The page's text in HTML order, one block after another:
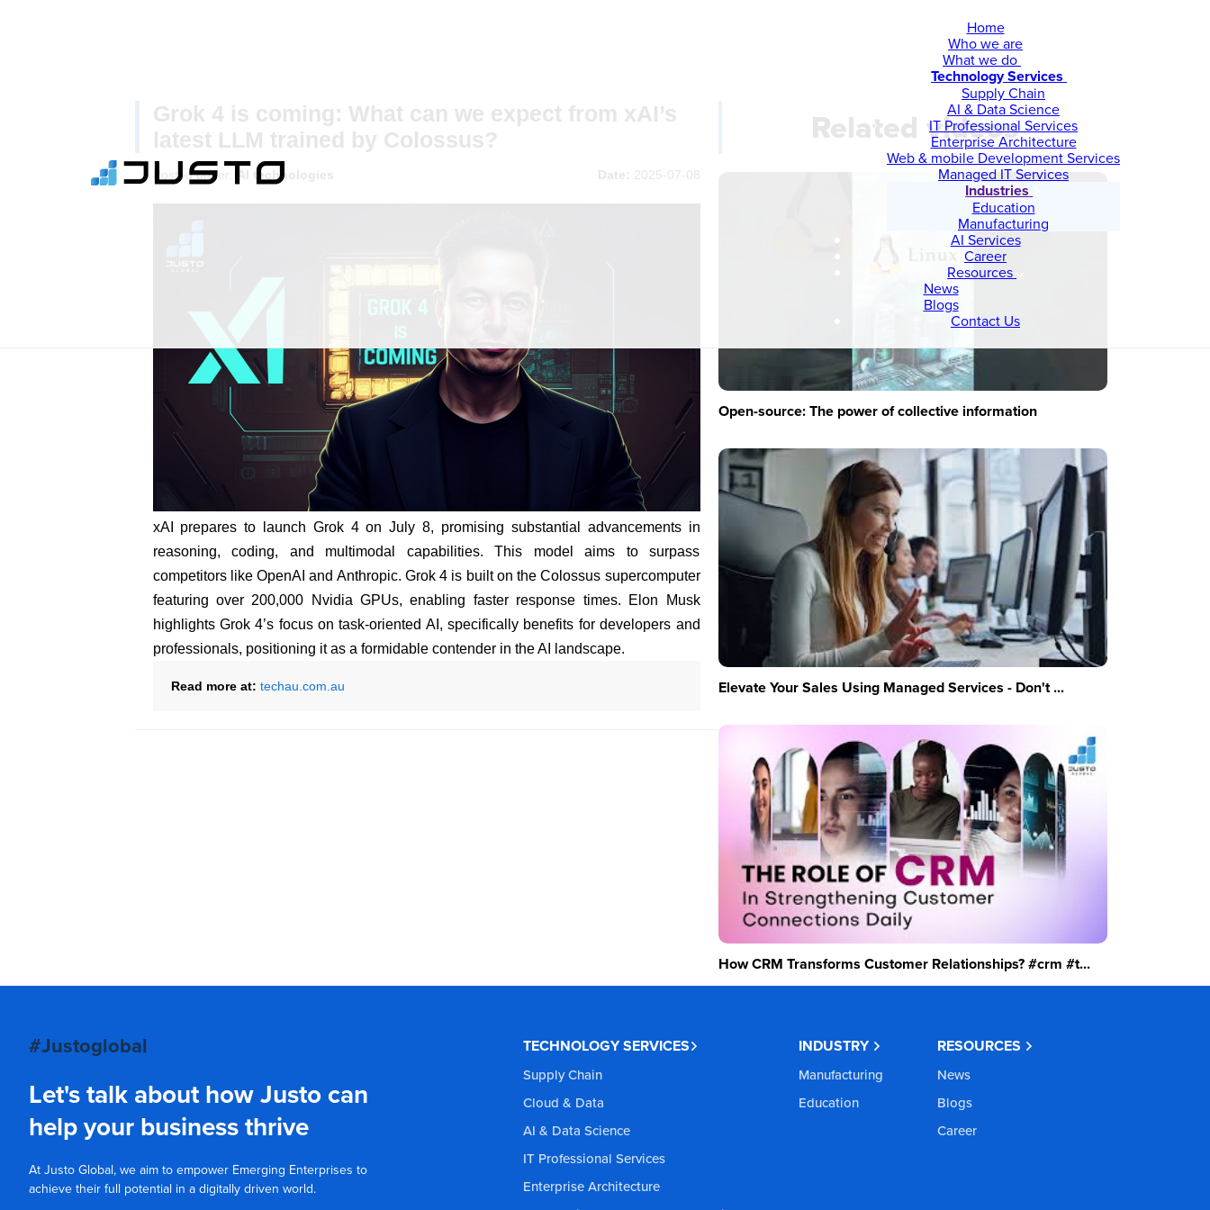
Home
Who we are
What we do
Technology Services
Supply Chain
AI & Data Science
IT Professional Services
Enterprise Architecture
Web & mobile Development Services
Managed IT Services
Industries
Education
Manufacturing
AI Services
Career
Resources
News
Blogs
Contact Us
Grok 4 is coming: What can we expect from xAI’s
latest LLM trained by Colossus?
Posted under: AI technologies Date: 2025-07-08
xAI prepares to launch Grok 4 on July 8, promising substantial advancements in
reasoning, coding, and multimodal capabilities. This model aims to surpass
competitors like OpenAI and Anthropic. Grok 4 is built on the Colossus supercomputer
featuring over 200,000 Nvidia GPUs, enabling faster response times. Elon Musk
highlights Grok 4’s focus on task-oriented AI, specifically benefits for developers and
professionals, positioning it as a formidable contender in the AI landscape.
Read more at: techau.com.au
Related videos
Open-source: The power of collective information
Elevate Your Sales Using Managed Services - Don't ...
How CRM Transforms Customer Relationships? #crm #t...
#Justoglobal
Let's talk about how Justo can
help your business thrive
At Justo Global, we aim to empower Emerging Enterprises to
achieve their full potential in a digitally driven world.
TECHNOLOGY SERVICES
Supply Chain
Cloud & Data
AI & Data Science
IT Professional Services
Enterprise Architecture
INDUSTRY
Manufacturing
Education
RESOURCES
News
Blogs
Career